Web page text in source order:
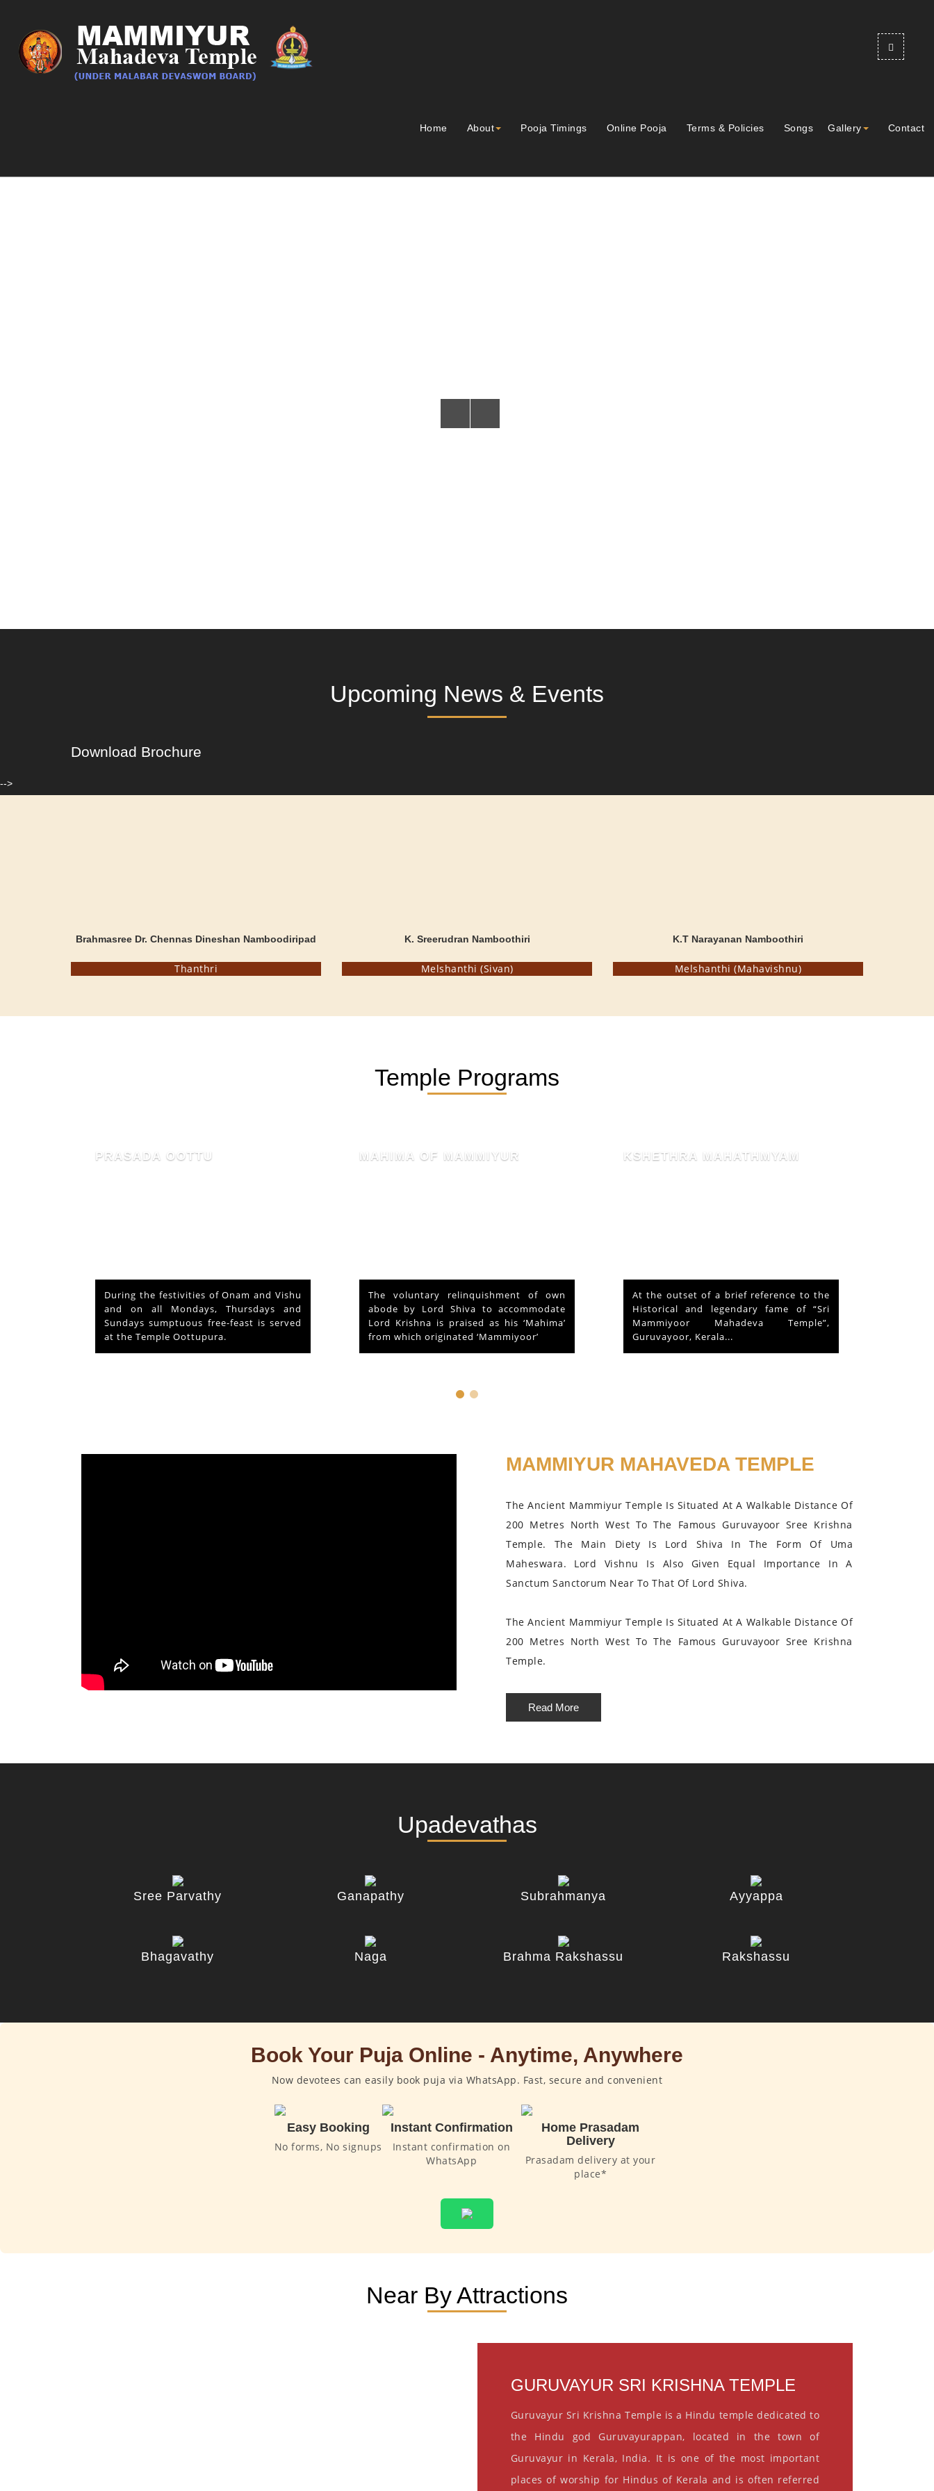
Home About Pooja Timings Online Pooja Terms & Policies Songs Gallery Contact
Upcoming News & Events
Download Brochure
-->
Brahmasree Dr. Chennas Dineshan Namboodiripad
Thanthri
K. Sreerudran Namboothiri
Melshanthi (Sivan)
K.T Narayanan Namboothiri
Melshanthi (Mahavishnu)
Temple Programs
MAHIMA OF MAMMIYUR
The voluntary relinquishment of own
abode by Lord Shiva to accommodate
Lord Krishna is praised as his ‘Mahima’
from which originated ‘Mammiyoor’
KSHETHRA MAHATHMYAM
At the outset of a brief reference to the
Historical and legendary fame of “Sri
Mammiyoor Mahadeva Temple”,
Guruvayoor, Kerala...
THE BLESSED HEN
This is about a hen that lived in the
Mammiyoor Siva Temple premises for
about 10 years and finally absorbed in
the Lord in 2015.
MAMMIYUR MAHAVEDA TEMPLE
The Ancient Mammiyur Temple Is Situated At A Walkable Distance Of
200 Metres North West To The Famous Guruvayoor Sree Krishna
Temple. The Main Diety Is Lord Shiva In The Form Of Uma
Maheswara. Lord Vishnu Is Also Given Equal Importance In A
Sanctum Sanctorum Near To That Of Lord Shiva.
The Ancient Mammiyur Temple Is Situated At A Walkable Distance Of
200 Metres North West To The Famous Guruvayoor Sree Krishna
Temple.
Read More
Upadevathas
Sree Parvathy Ganapathy Subrahmanya Ayyappa
Bhagavathy Naga Brahma Rakshassu Rakshassu
Book Your Puja Online - Anytime, Anywhere
Now devotees can easily book puja via WhatsApp. Fast, secure and convenient
Easy Booking
No forms, No signups
Instant Confirmation
Instant confirmation on
WhatsApp
Home Prasadam
Delivery
Prasadam delivery at your
place*
Near By Attractions
GURUVAYUR SRI KRISHNA TEMPLE
Guruvayur Sri Krishna Temple is a Hindu temple dedicated to
the Hindu god Guruvayurappan, located in the town of
Guruvayur in Kerala, India. It is one of the most important
places of worship for Hindus of Kerala and is often referred